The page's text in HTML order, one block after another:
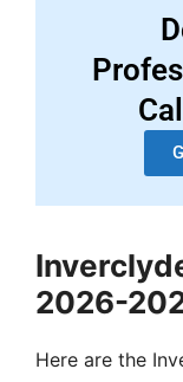
2026-
Here are the